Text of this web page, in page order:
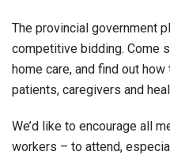
The provincial government
competitive bidding. Come
home care, and find out
patients, caregivers and
We’d like to encourage all
workers – to attend,